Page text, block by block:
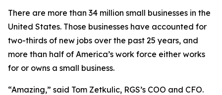
There are more than 34 million small businesses in the
United States. Those businesses have accounted for
two-thirds of new jobs over the past 25 years, and
more than half of America’s work force either works
for or owns a small business.
“Amazing,” said Tom Zetkulic, RGS’s COO and CFO.